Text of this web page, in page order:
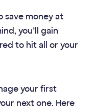
save money at
you’ll gain
to hit all or your
your first
next one. Here